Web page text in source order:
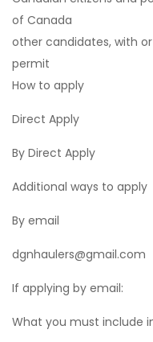
of Canada
other candidates, with
permit
How to apply
Direct Apply
By Direct Apply
Additional ways to apply
By email
dgnhaulers@gmail.com
If applying by email:
What you must include